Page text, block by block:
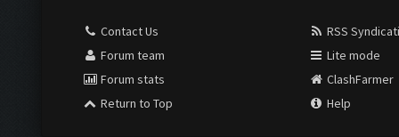
Contact Us
Forum team
Forum stats
Return to Top
RSS
Lite mode
ClashFarmer
Help